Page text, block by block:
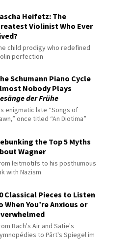
Heifetz: The
Violinist Who Ever
child prodigy who redefined
perfection
Schumann Piano Cycle
Nobody Plays
der Frühe
enigmatic late “Songs of
once titled “An Diotima”
the Top 5 Myths
Wagner
leitmotifs to his posthumous
with Nazism
Classical Pieces to Listen
When You’re Anxious or
Bach's Air and Satie's
to Pärt's Spiegel im